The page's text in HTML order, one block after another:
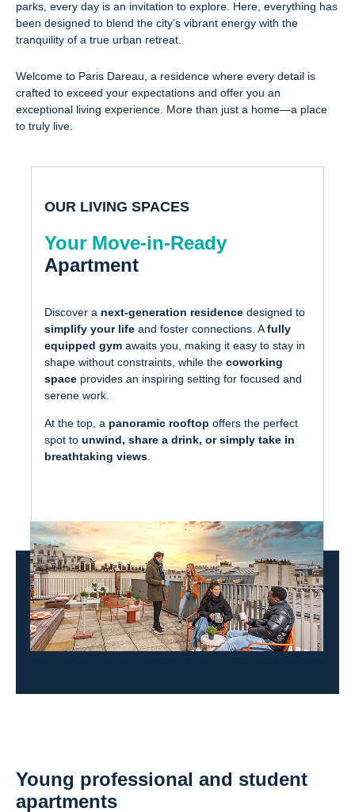
parks, every day is an invitation to explore. Here, everything has
been designed to blend the city’s vibrant energy with the
tranquility of a true urban retreat.
Welcome to Paris Dareau, a residence where every detail is
crafted to exceed your expectations and offer you an
exceptional living experience. More than just a home—a place
to truly live.
OUR LIVING SPACES
Your Move-in-Ready
Apartment
Discover a next-generation residence designed to
simplify your life and foster connections. Afully
equipped gym awaits you, making it easy to stay in
shape without constraints, while the coworking
space provides an inspiring setting for focused and
serene work.
At the top, a panoramic rooftop offers the perfect
spot to unwind, share a drink, or simply take in
breathtaking views
Young professional and student
apartments